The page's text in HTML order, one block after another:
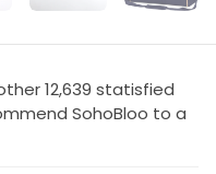
12,639 statisfied
SohoBloo to a